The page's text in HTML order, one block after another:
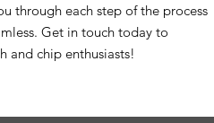
through each step of the process
Get in touch today to
and chip enthusiasts!